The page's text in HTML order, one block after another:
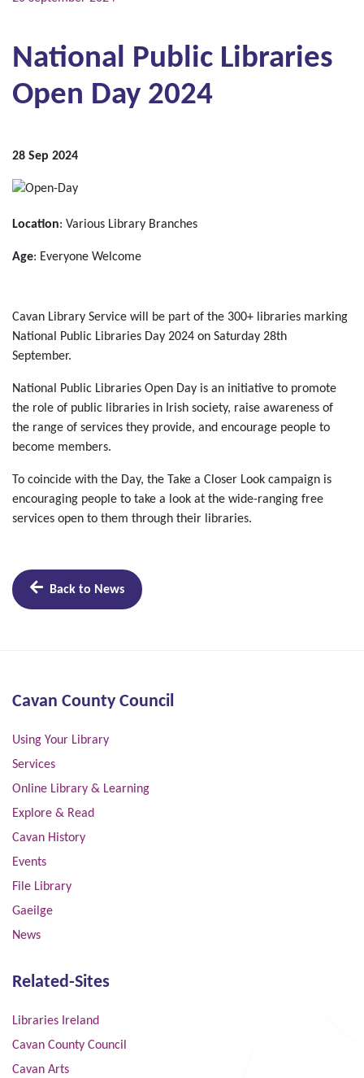
National Public Libraries
Open Day 2024
28 Sep 2024
Location: Various Library Branches
Age: Everyone Welcome
Cavan Library Service will be part of the 300+ libraries marking
National Public Libraries Day 2024 on Saturday 28th
September.
National Public Libraries Open Day is an initiative to promote
the role of public libraries in Irish society, raise awareness of
the range of services they provide, and encourage people to
become members.
To coincide with the Day, the Take a Closer Look campaign is
encouraging people to take a look at the wide-ranging free
services open to them through their libraries.
Back to News
Cavan County Council
Using Your Library
Services
Online Library & Learning
Explore & Read
Cavan History
Events
File Library
Gaeilge
News
Related-Sites
Libraries Ireland
Cavan County Council
Cavan Arts